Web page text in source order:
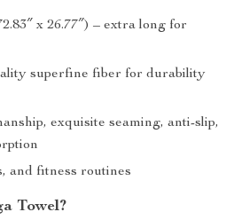
x 26.77″) – extra long for
superfine fiber for durability
exquisite seaming, anti-slip,
and fitness routines
Towel?